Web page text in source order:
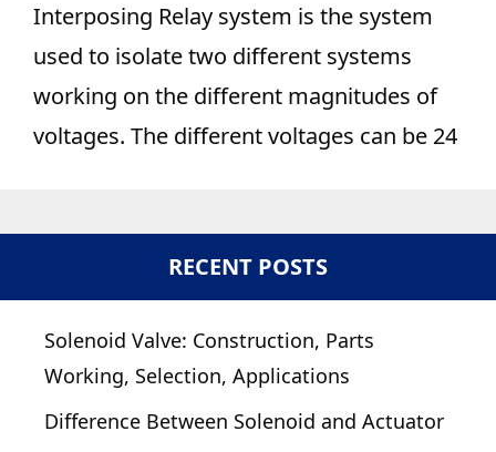
Interposing Relay system is the system
used to isolate two different systems
working on the different magnitudes of
voltages. The different voltages can be 24
RECENT POSTS
Solenoid Valve: Construction, Parts
Working, Selection, Applications
Difference Between Solenoid and Actuator